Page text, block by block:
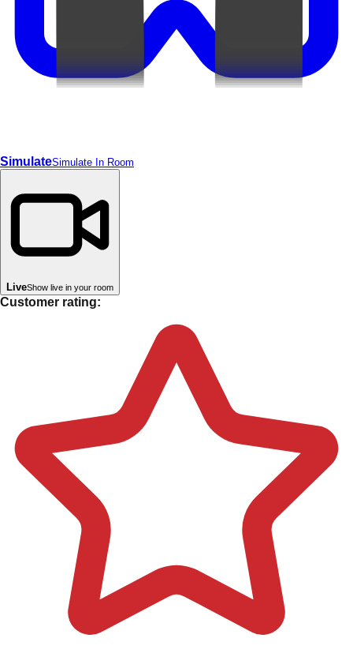
SimulateSimulate In Room
LiveShow live in your room
Customer rating: